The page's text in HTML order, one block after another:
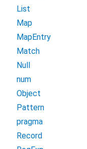
List
Map
MapEntry
Match
Null
num
Object
Pattern
pragma
Record